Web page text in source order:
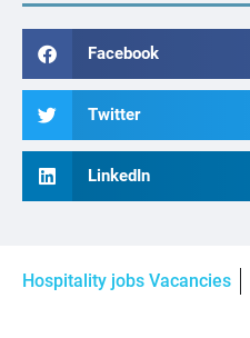
Facebook
Twitter
LinkedIn
Hospitality jobs Vacancies